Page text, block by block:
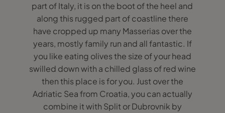
part of Italy, it is on the boot of the heel and
along this rugged part of coastline there
have cropped up many Masserias over the
years, mostly family run and all fantastic. If
you like eating olives the size of your head
swilled down with a chilled glass of red wine
then this place is for you. Just over the
Adriatic Sea from Croatia, you can actually
combine it with Split or Dubrovnik by